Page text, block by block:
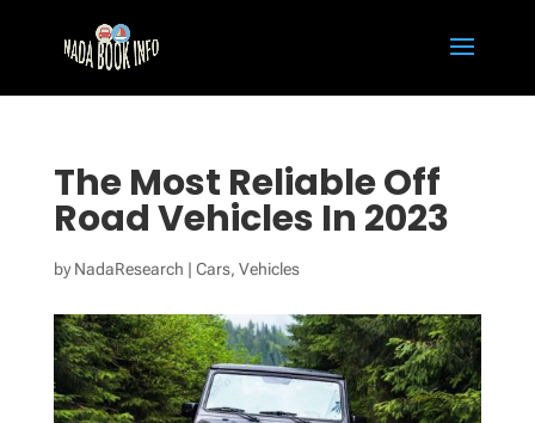
The Most Reliable Off
Road Vehicles In 2023
byNadaResearch | Cars, Vehicles